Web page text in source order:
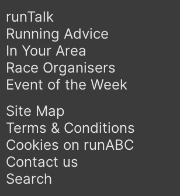
runTalk
Running Advice
In Your Area
Race Organisers
Event of the Week
Site Map
Terms & Conditions
Cookies on runABC
Contact us
Search